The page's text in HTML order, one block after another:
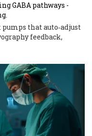
GABA pathways -
that auto‑adjust
feedback,